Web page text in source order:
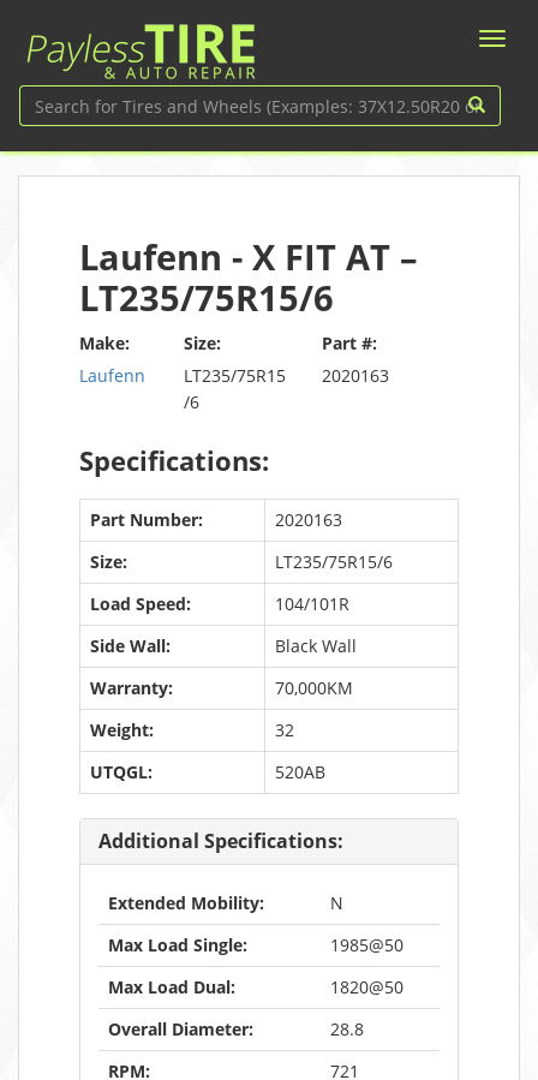
Laufenn - X FIT AT –
LT235/75R15/6
Make:
Laufenn
Size:
LT235/75R15
/6
Part #:
2020163
Specifications:
Part Number:
2020163
Size:
LT235/75R15/6
Load Speed:
104/101R
Side Wall:
Black Wall
Warranty:
70,000KM
Weight:
32
UTQGL:
520AB
Additional Specifications:
Extended Mobility:
N
Max Load Single:
1985@50
Max Load Dual:
1820@50
Overall Diameter:
28.8
RPM:
721